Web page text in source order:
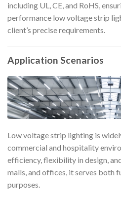
including UL, CE, and RoHS,
performance low voltage strip
client’s precise requirements.
Application Scenarios
Low voltage strip lighting is
commercial and hospitality
efficiency, flexibility in design,
malls, and offices, it serves both
purposes.